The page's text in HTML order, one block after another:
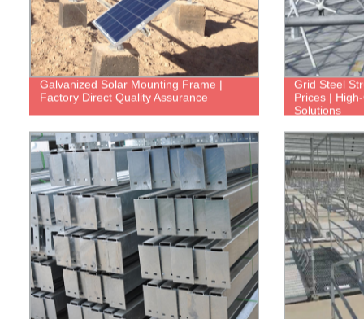
Galvanized Solar Mounting Frame |
Factory Direct Quality Assurance
Grid Steel
Prices |
Solutions